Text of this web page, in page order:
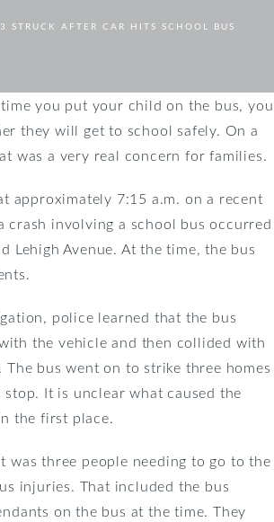
3 STRUCK AFTER CAR HITS SCHOOL BUS
you put your child on the bus, you
they will get to school safely. On a
was a very real concern for families.
approximately 7:15 a.m. on a recent
crash involving a school bus occurred
Lehigh Avenue. At the time, the bus
police learned that the bus
the vehicle and then collided with
bus went on to strike three homes
It is unclear what caused the
the first place.
was three people needing to go to the
injuries. That included the bus
on the bus at the time. They